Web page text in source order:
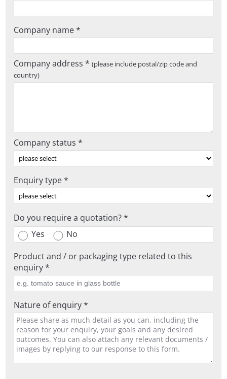
Company name *
Company address *(please include postal/zip code and
country)
Company status *
Enquiry type *
Do you require a quotation? *
Yes
No
Product and / or packaging type related to this
enquiry *
Nature of enquiry *